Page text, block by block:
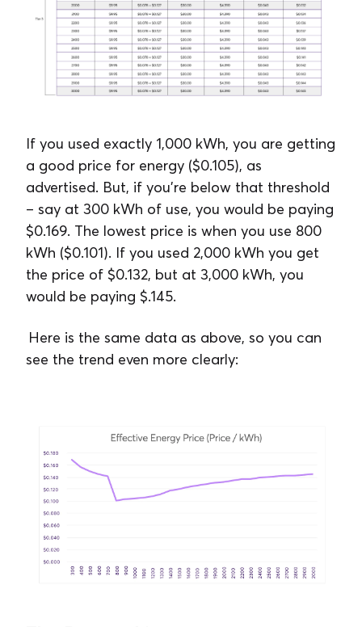
If you used exactly 1,000 kWh, you are getting
a good price for energy ($0.105), as
advertised. But, if you’re below that threshold
– say at 300 kWh of use, you would be paying
$0.169. The lowest price is when you use 800
kWh ($0.101). If you used 2,000 kWh you get
the price of $0.132, but at 3,000 kWh, you
would be paying $.145.
Here is the same data as above, so you can
see the trend even more clearly: